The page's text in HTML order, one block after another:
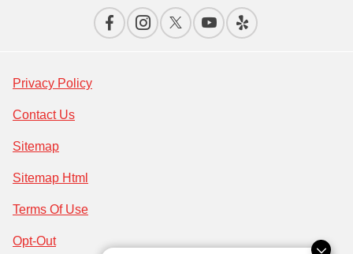
Privacy Policy
Contact Us
Sitemap
Sitemap Html
Terms Of Use
Opt-Out